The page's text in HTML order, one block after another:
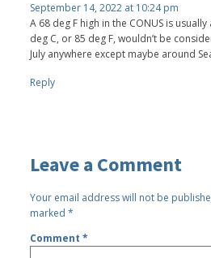
September 14, 2022 at 10:24 pm
A 68 deg F high in the CONUS is
deg C, or 85 deg F, wouldn’t be
July anywhere except maybe around
Reply
Leave a Comment
Your email address will not be
marked*
Comment*